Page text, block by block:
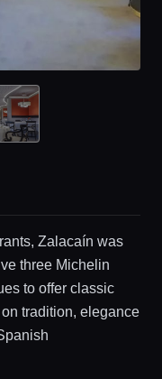
Zalacaín was
three Michelin
to offer classic
tradition, elegance